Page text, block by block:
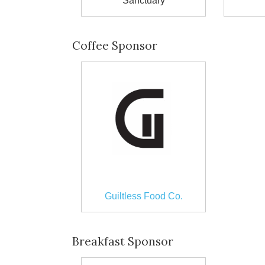
Coffee Sponsor
Guiltless Food Co.
Breakfast Sponsor